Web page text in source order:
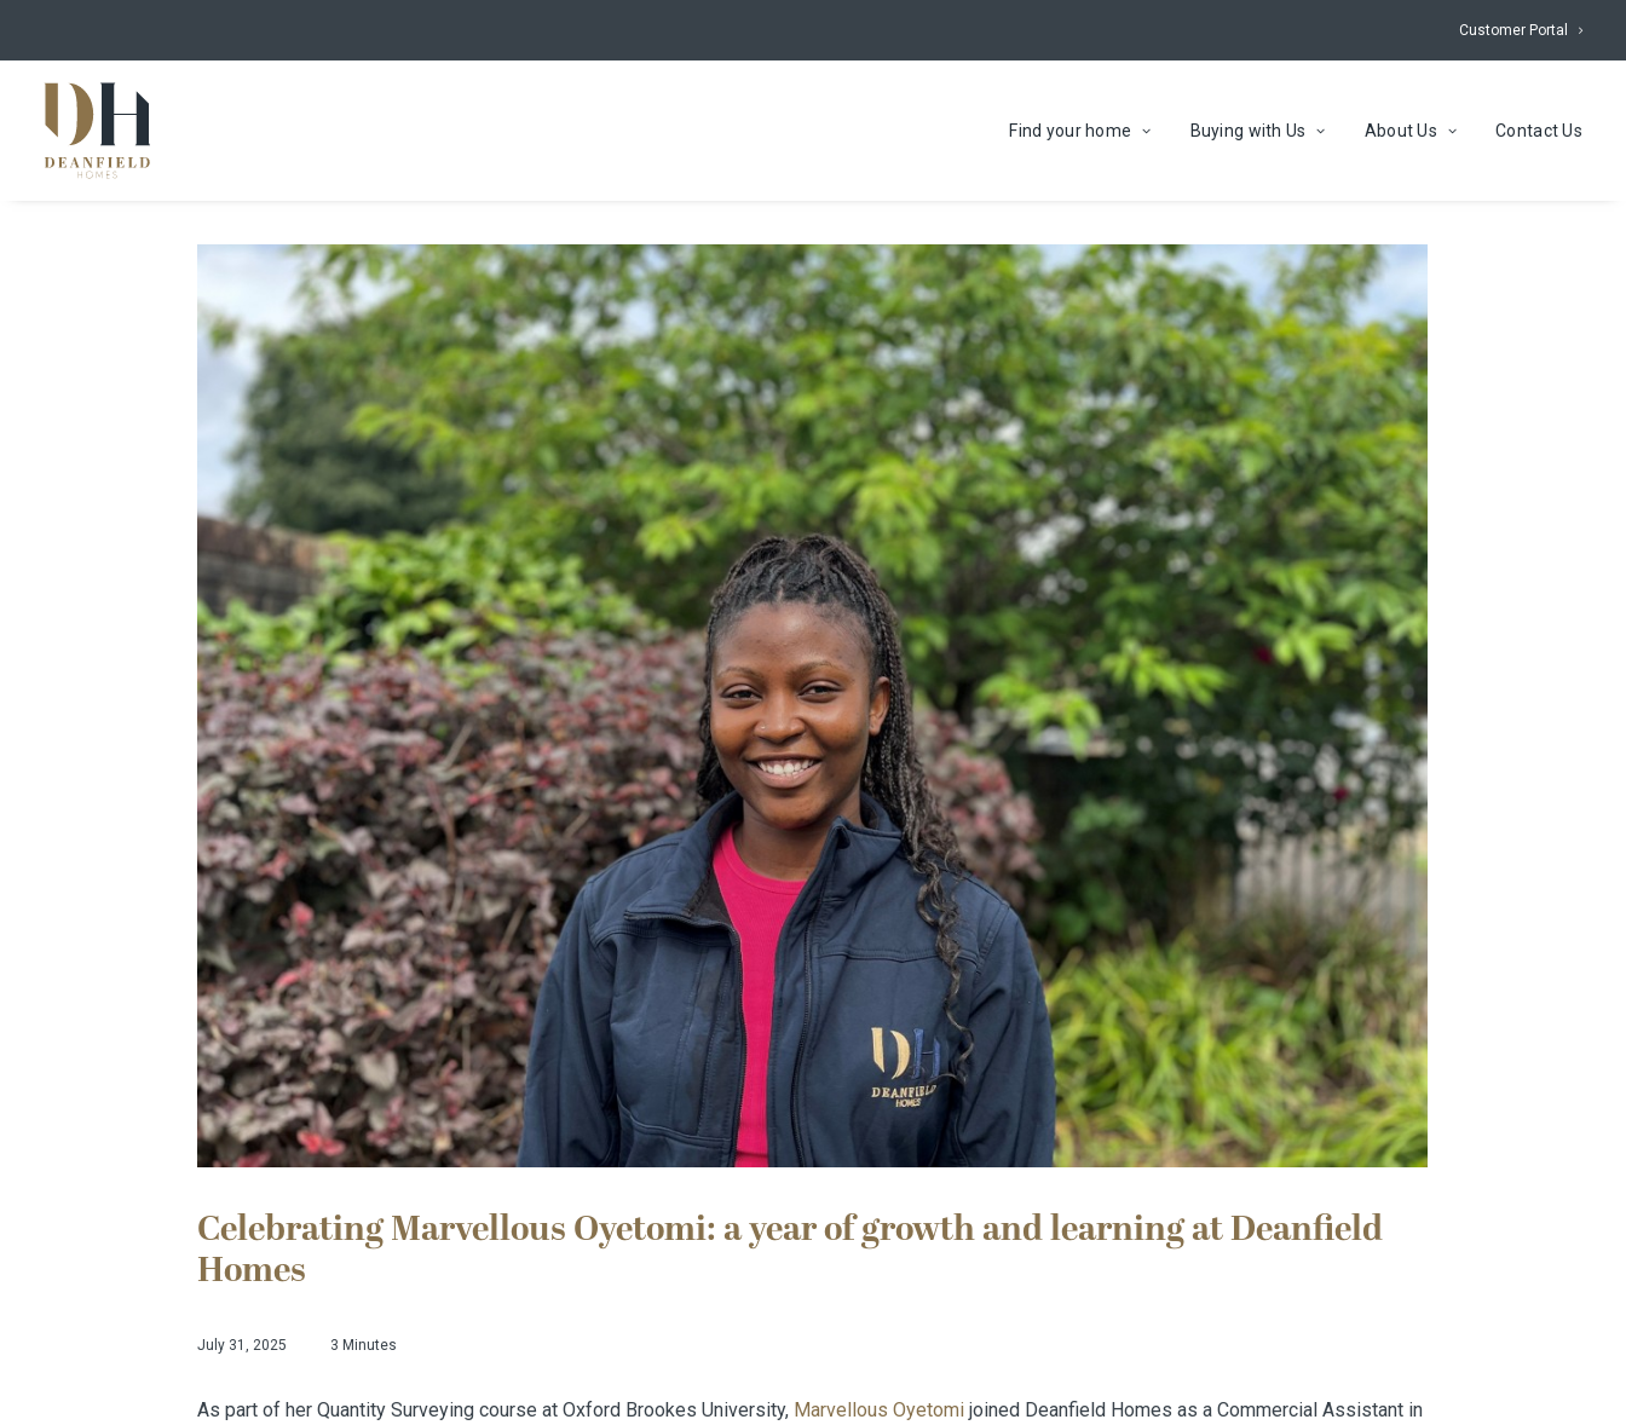
Customer Portal
Find your home Buying with Us About Us Contact Us
Celebrating Marvellous Oyetomi: a year of growth and learning at Deanfield
Homes
July 31, 2025 3 Minutes
As part of her Quantity Surveying course at Oxford Brookes University, Marvellous Oyetomi joined Deanfield Homes as a Commercial Assistant in